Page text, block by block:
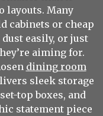
layouts. Many
cabinets or cheap
easily, or just
aiming for.
dining room
sleek storage
top boxes, and
statement piece